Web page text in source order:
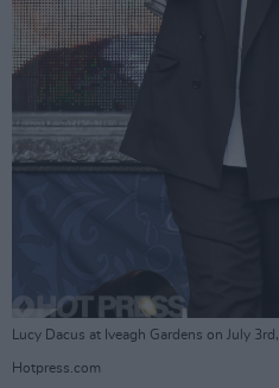
Lucy Dacus at Iveagh Gardens on July
Hotpress.com